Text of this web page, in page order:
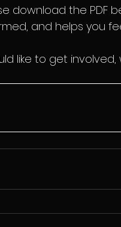
download the PDF
and helps you
like to get involved,